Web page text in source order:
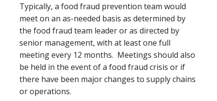
Typically, a food fraud prevention team would
meet on an as-needed basis as determined by
the food fraud team leader or as directed by
senior management, with at least one full
meeting every 12 months. Meetings should also
be held in the event of a food fraud crisis or if
there have been major changes to supply chains
or operations.